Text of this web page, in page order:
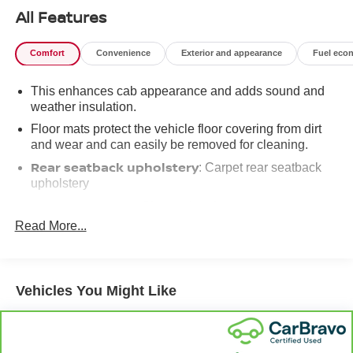
All Features
Comfort Convenience Exterior and appearance Fuel
This enhances cab appearance and adds sound and
weather insulation.
Floor mats protect the vehicle floor covering from dirt
and wear and can easily be removed for cleaning.
Rear seatback upholstery: Carpet rear seatback
upholstery
Cloth upholstery is comfortable in all seasons.
Headliner material : Cloth headliner material
Cloth upholstery is comfortable in all seasons.
Deep tinted windows - a dark outlook. Sometimes the
road ahead being bright is a bad thing. Deep tinted
Read More...
Vehicles You Might Like